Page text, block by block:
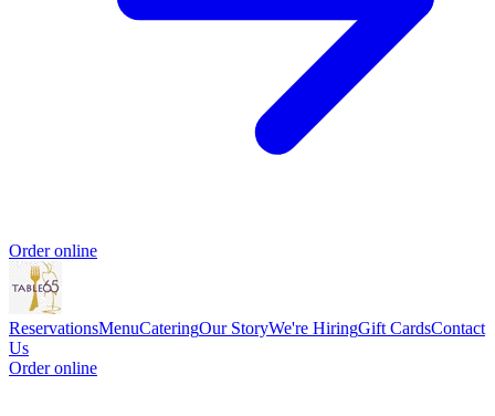
Order online
ReservationsMenuCateringOur StoryWe're HiringGift CardsContact
Us
Order online